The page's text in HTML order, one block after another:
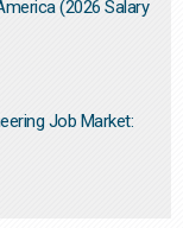
(2026 Salary
Job Market: